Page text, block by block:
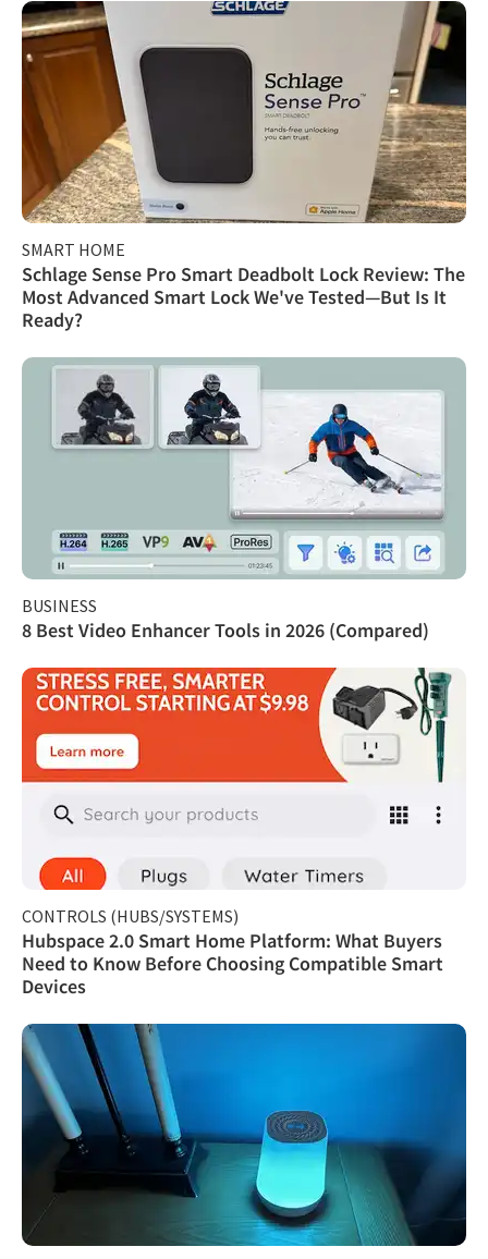
SMART HOME
Schlage Sense Pro Smart Deadbolt Lock Review: The
Most Advanced Smart Lock We've Tested—But Is It
Ready?
BUSINESS
8 Best Video Enhancer Tools in 2026 (Compared)
CONTROLS (HUBS/SYSTEMS)
Hubspace 2.0 Smart Home Platform: What Buyers
Need to Know Before Choosing Compatible Smart
Devices